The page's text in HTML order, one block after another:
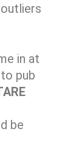
in at
pub
be